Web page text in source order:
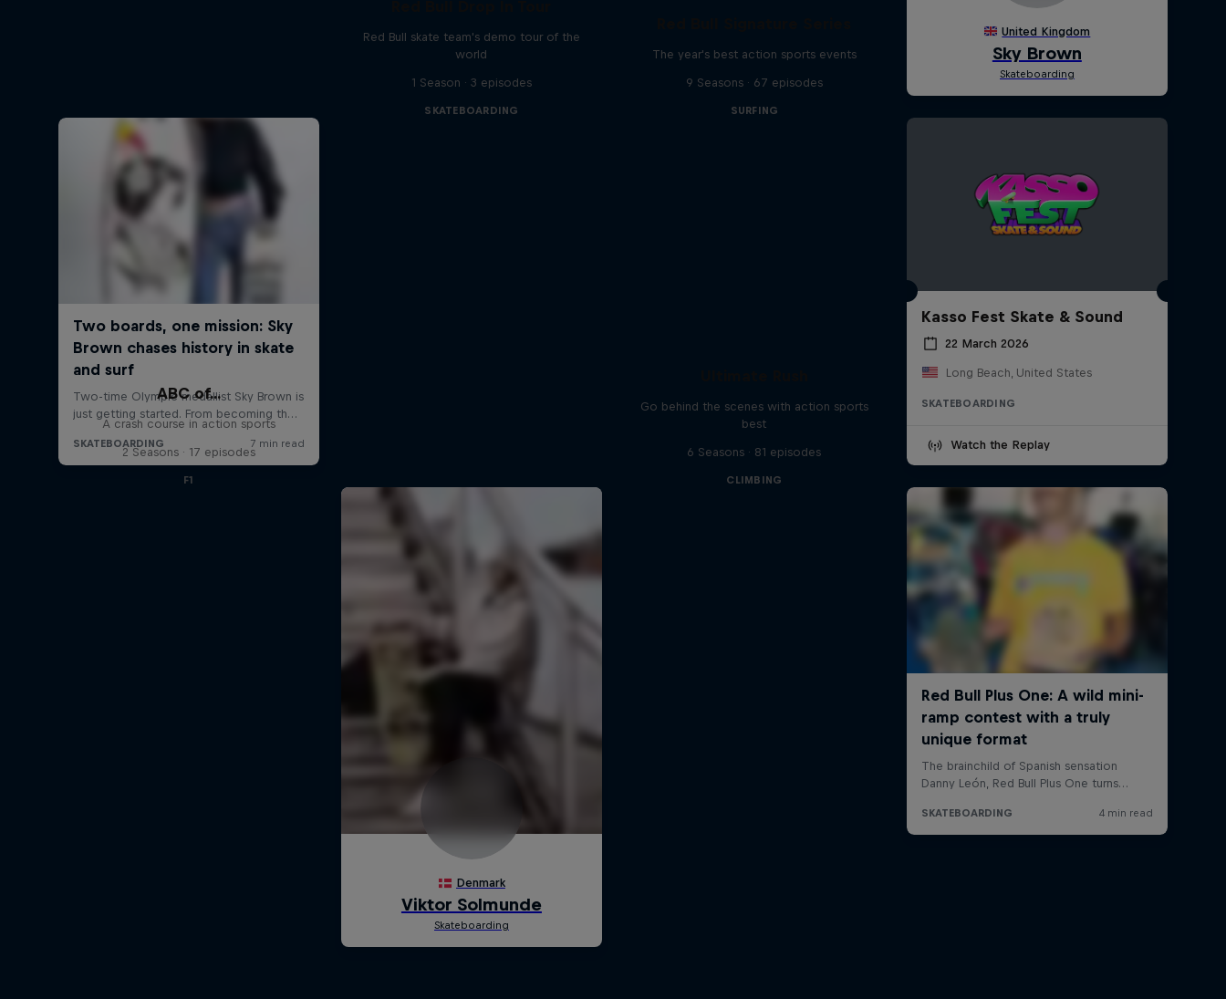
Red Bull skate team's demo tour of the
world
1 Season · 3 episodes
SKATEBOARDING
The year's best action sports events
9 Seasons · 67 episodes
SURFING
Kasso Fest Skate & Sound
22 March 2026
Long Beach, United States
SKATEBOARDING
Watch the Replay
ABC of...
A crash course in action sports
2 Seasons · 17 episodes
F1
Go behind the scenes with action sports
best
6 Seasons · 81 episodes
CLIMBING